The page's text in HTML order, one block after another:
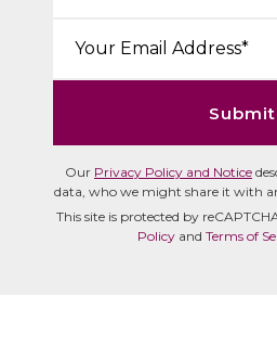
Submit
Our Privacy Policy and Notice
data, who we might share it with
This site is protected by
Policy and Terms of